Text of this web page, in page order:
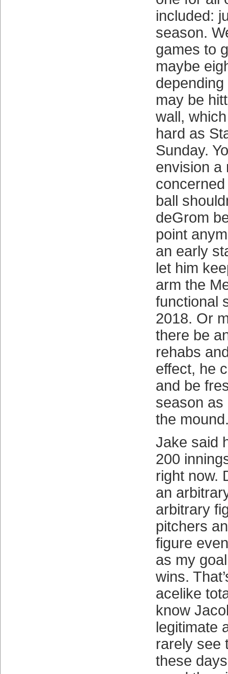
included:
season.
games to
maybe
may be
wall,
hard as
Sunday.
envision a
ball
deGrom
point
an early
let him
arm the
functional
2018. Or
there be
rehabs
effect, he
and be
season as
the
Jake said
200
right now.
an
arbitrary
pitchers
figure
as my
wins.
acelike
know
legitimate
rarely see
these